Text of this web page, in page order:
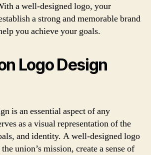
a well-designed logo, your
a strong and memorable brand
you achieve your goals.
Logo Design
is an essential aspect of any
as a visual representation of the
and identity. A well-designed logo
union’s mission, create a sense of